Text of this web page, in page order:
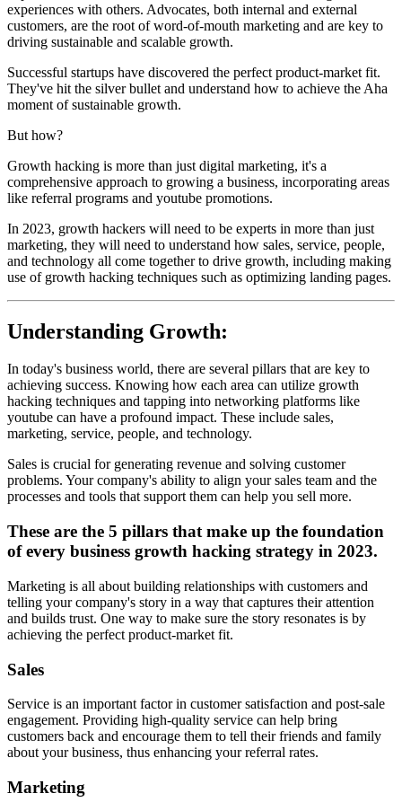
experiences with others. Advocates, both internal and external
customers, are the root of word-of-mouth marketing and are key to
driving sustainable and scalable growth.
Successful startups have discovered the perfect product-market fit.
They've hit the silver bullet and understand how to achieve the Aha
moment of sustainable growth.
But how?
Growth hacking is more than just digital marketing, it's a
comprehensive approach to growing a business, incorporating areas
like referral programs and youtube promotions.
In 2023, growth hackers will need to be experts in more than just
marketing, they will need to understand how sales, service, people,
and technology all come together to drive growth, including making
use of growth hacking techniques such as optimizing landing pages.
Understanding Growth:
In today's business world, there are several pillars that are key to
achieving success. Knowing how each area can utilize growth
hacking techniques and tapping into networking platforms like
youtube can have a profound impact. These include sales,
marketing, service, people, and technology.
Sales is crucial for generating revenue and solving customer
problems. Your company's ability to align your sales team and the
processes and tools that support them can help you sell more.
These are the 5 pillars that make up the foundation
of every business growth hacking strategy in 2023.
Marketing is all about building relationships with customers and
telling your company's story in a way that captures their attention
and builds trust. One way to make sure the story resonates is by
achieving the perfect product-market fit.
Sales
Service is an important factor in customer satisfaction and post-sale
engagement. Providing high-quality service can help bring
customers back and encourage them to tell their friends and family
about your business, thus enhancing your referral rates.
Marketing